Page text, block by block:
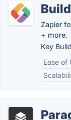
Zapier
+ more.
Key
Ease of